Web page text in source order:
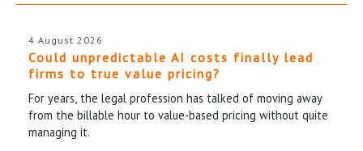
4 August 2026
Could unpredictable AI costs finally lead
firms to true value pricing?
For years, the legal profession has talked of moving away
from the billable hour to value-based pricing without quite
managing it.